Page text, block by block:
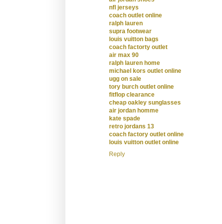
nfl jerseys
coach outlet online
ralph lauren
supra footwear
louis vuitton bags
coach factorty outlet
air max 90
ralph lauren home
michael kors outlet online
ugg on sale
tory burch outlet online
fitflop clearance
cheap oakley sunglasses
air jordan homme
kate spade
retro jordans 13
coach factory outlet online
louis vuitton outlet online
Reply